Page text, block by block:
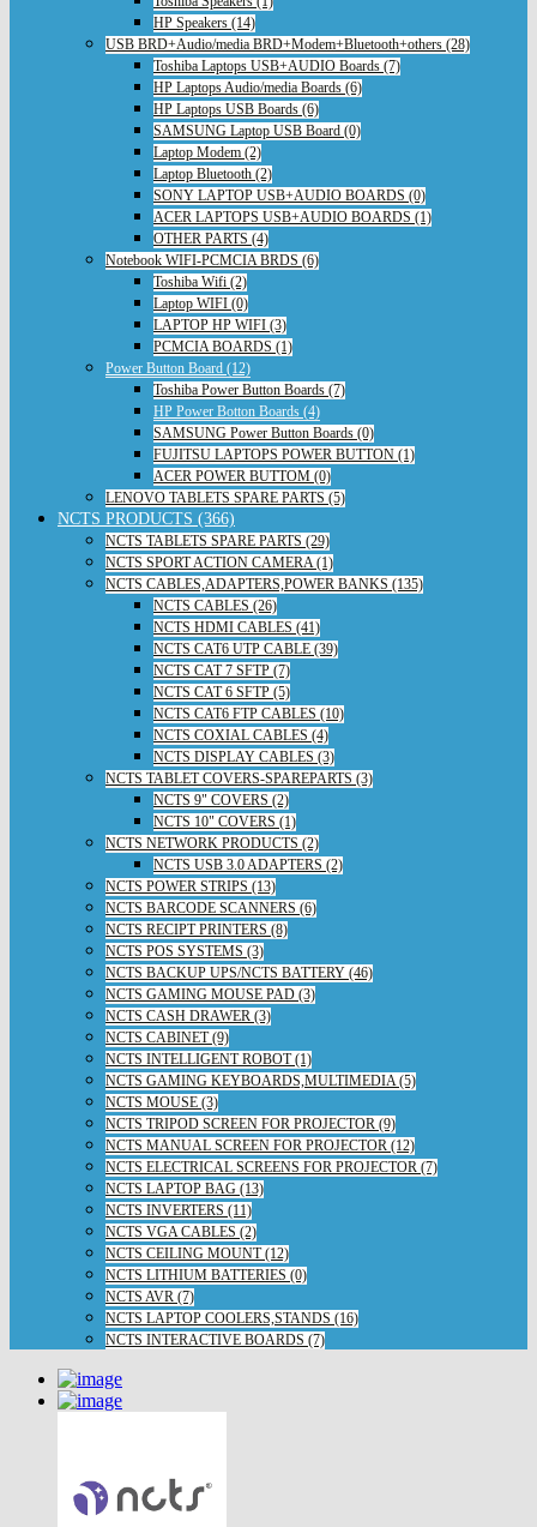
HP Speakers (14)
USB BRD+Audio/media BRD+Modem+Bluetooth+others (28)
Toshiba Laptops USB+AUDIO Boards (7)
HP Laptops Audio/media Boards (6)
HP Laptops USB Boards (6)
SAMSUNG Laptop USB Board (0)
Laptop Modem (2)
Laptop Bluetooth (2)
SONY LAPTOP USB+AUDIO BOARDS (0)
ACER LAPTOPS USB+AUDIO BOARDS (1)
OTHER PARTS (4)
Notebook WIFI-PCMCIA BRDS (6)
Toshiba Wifi (2)
Laptop WIFI (0)
LAPTOP HP WIFI (3)
PCMCIA BOARDS (1)
Power Button Board (12)
Toshiba Power Button Boards (7)
HP Power Botton Boards (4)
SAMSUNG Power Button Boards (0)
FUJITSU LAPTOPS POWER BUTTON (1)
ACER POWER BUTTOM (0)
LENOVO TABLETS SPARE PARTS (5)
NCTS PRODUCTS (366)
NCTS TABLETS SPARE PARTS (29)
NCTS SPORT ACTION CAMERA (1)
NCTS CABLES,ADAPTERS,POWER BANKS (135)
NCTS CABLES (26)
NCTS HDMI CABLES (41)
NCTS CAT6 UTP CABLE (39)
NCTS CAT 7 SFTP (7)
NCTS CAT 6 SFTP (5)
NCTS CAT6 FTP CABLES (10)
NCTS COXIAL CABLES (4)
NCTS DISPLAY CABLES (3)
NCTS TABLET COVERS-SPAREPARTS (3)
NCTS 9" COVERS (2)
NCTS 10" COVERS (1)
NCTS NETWORK PRODUCTS (2)
NCTS USB 3.0 ADAPTERS (2)
NCTS POWER STRIPS (13)
NCTS BARCODE SCANNERS (6)
NCTS RECIPT PRINTERS (8)
NCTS POS SYSTEMS (3)
NCTS BACKUP UPS/NCTS BATTERY (46)
NCTS GAMING MOUSE PAD (3)
NCTS CASH DRAWER (3)
NCTS CABINET (9)
NCTS INTELLIGENT ROBOT (1)
NCTS GAMING KEYBOARDS,MULTIMEDIA (5)
NCTS MOUSE (3)
NCTS TRIPOD SCREEN FOR PROJECTOR (9)
NCTS MANUAL SCREEN FOR PROJECTOR (12)
NCTS ELECTRICAL SCREENS FOR PROJECTOR (7)
NCTS LAPTOP BAG (13)
NCTS INVERTERS (11)
NCTS VGA CABLES (2)
NCTS CEILING MOUNT (12)
NCTS LITHIUM BATTERIES (0)
NCTS AVR (7)
NCTS LAPTOP COOLERS,STANDS (16)
NCTS INTERACTIVE BOARDS (7)